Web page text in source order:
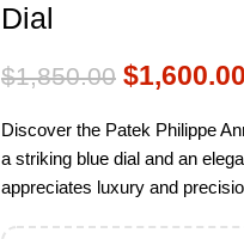
Dial
$1,850.00 $1,600.00
Discover the Patek Philippe
a striking blue dial and an
appreciates luxury and